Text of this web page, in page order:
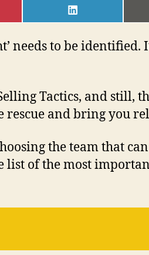
SHARE
ON
needs to be
Tactics, and still,
rescue and bring you
the team that
of the most